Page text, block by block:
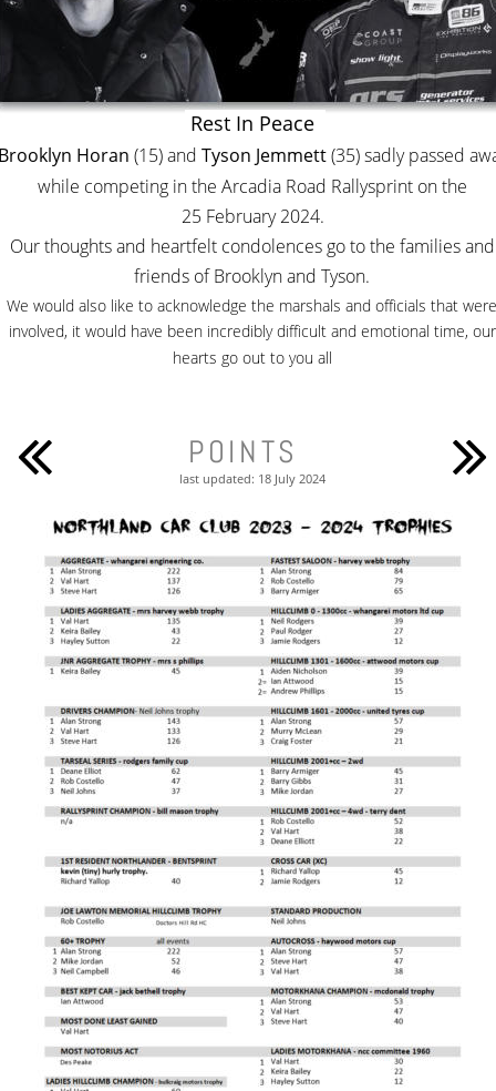
Rest In Peace
Horan (15) and Tyson Jemmett (35) sadly passed
while competing in the Arcadia Road Rallysprint on the
25 February 2024.
Our thoughts and heartfelt condolences go to the families
friends of Brooklyn and Tyson.
We would also like to acknowledge the marshals and officials that
involved, it would have been incredibly difficult and emotional time,
hearts go out to you all
last updated: 18 July 2024
POINTS